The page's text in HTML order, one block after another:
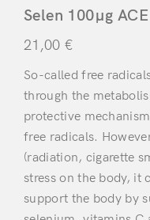
Selen 100μg ACE
21,00 €
So-called free
through the
protective
free radicals.
(radiation, cigarette
stress on the body, it
support the body by